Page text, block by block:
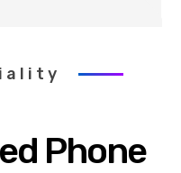
Phone